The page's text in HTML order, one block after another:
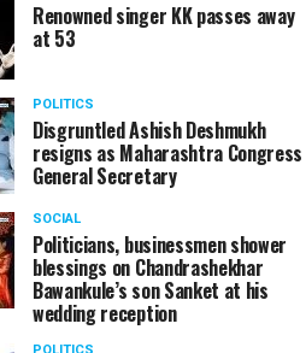
Renowned singer KK passes away
at 53
POLITICS
Disgruntled Ashish Deshmukh
resigns as Maharashtra Congress
General Secretary
SOCIAL
Politicians, businessmen shower
blessings on Chandrashekhar
Bawankule’s son Sanket at his
wedding reception